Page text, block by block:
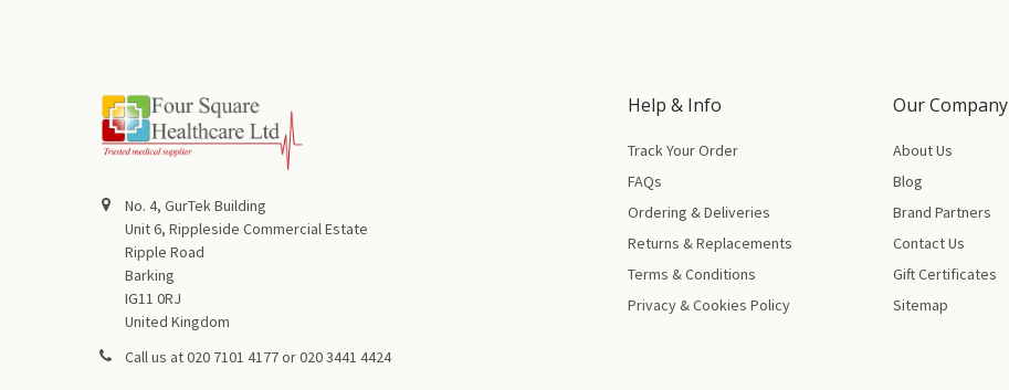
No. 4, GurTek Building
Unit 6, Rippleside Commercial Estate
Ripple Road
Barking
IG11 0RJ
United Kingdom
Call us at020 7101 4177or020 3441 4424
Help & Info
Track Your Order
FAQs
Ordering & Deliveries
Returns & Replacements
Terms & Conditions
Privacy & Cookies Policy
Our Company
About Us
Blog
Brand Partners
Contact Us
Gift Certificates
Sitemap